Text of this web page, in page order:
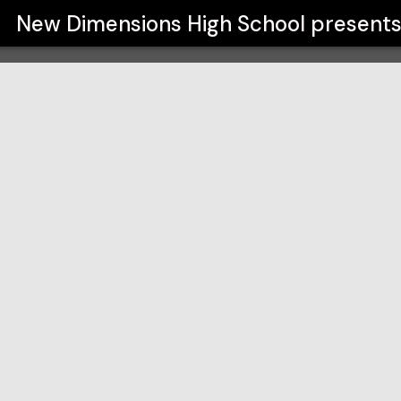
New Dimensions High School presents